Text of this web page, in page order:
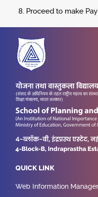
8. Proceed to make
QUICK LINK
Web Information Manager